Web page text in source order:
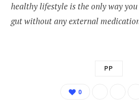
healthy lifestyle is the only way you
gut without any external
PP
0